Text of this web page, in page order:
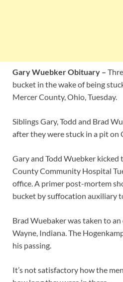
Gary Wuebker Obituary –
bucket in the wake of being
Mercer County, Ohio, Tuesday.
Siblings Gary, Todd and Brad
after they were stuck in a pit on
Gary and Todd Wuebker
County Community Hospital
office. A primer post-mortem
bucket by suffocation auxiliary
Brad Wuebaker was taken to
Wayne, Indiana. The
his passing.
It’s not satisfactory how the